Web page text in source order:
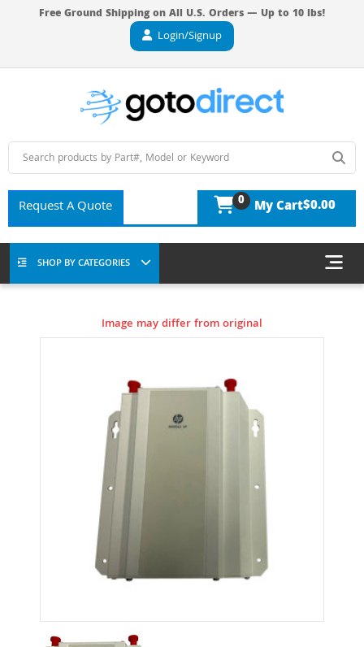
Free Ground Shipping on All U.S. Orders — Up to 10 lbs!
Login/Signup
Request A Quote 0 My Cart$0.00
SHOP BY CATEGORIES
Image may differ from original